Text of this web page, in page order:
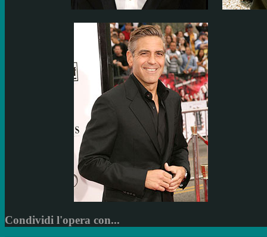
Condividi l'opera con...